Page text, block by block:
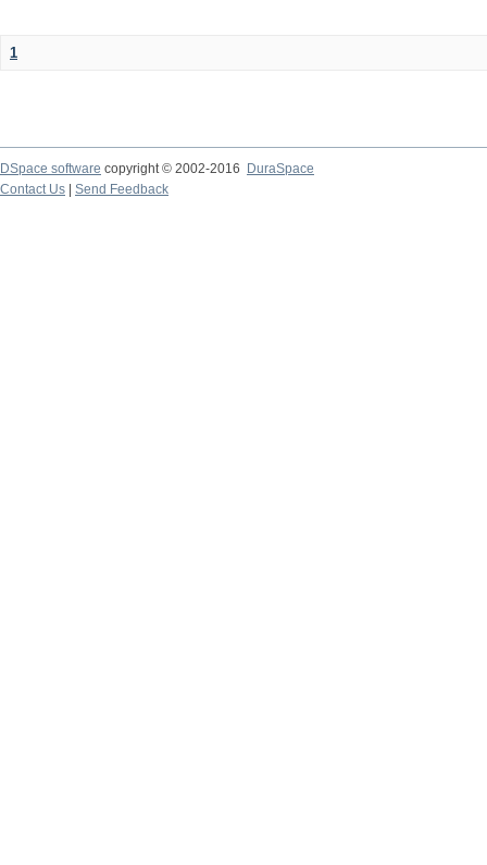
1
DSpace software copyright © 2002-2016
DuraSpace
Contact Us
Send Feedback